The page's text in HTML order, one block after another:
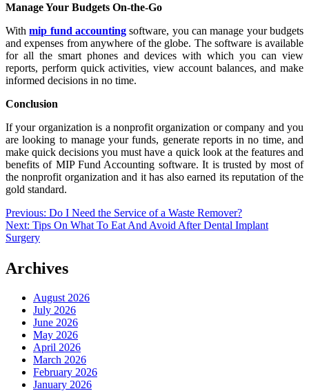
Manage Your Budgets On-the-Go
Withmip fund accounting software, you can manage your budgets
and expenses from anywhere of the globe. The software is available
for all the smart phones and devices with which you can view
reports, perform quick activities, view account balances, and make
informed decisions in no time.
Conclusion
If your organization is a nonprofit organization or company and you
are looking to manage your funds, generate reports in no time, and
make quick decisions you must have a quick look at the features and
benefits of MIP Fund Accounting software. It is trusted by most of
the nonprofit organization and it has also earned its reputation of the
gold standard.
Post
navigation
Previous: Do I Need the Service of a Waste Remover?
Next: Tips On What To Eat And Avoid After Dental Implant
Surgery
Archives
August 2026
July 2026
June 2026
May 2026
April 2026
March 2026
February 2026
January 2026